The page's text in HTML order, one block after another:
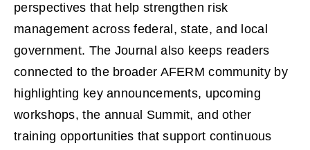
perspectives that help strengthen risk
management across federal, state, and local
government. The Journal also keeps readers
connected to the broader AFERM community by
highlighting key announcements, upcoming
workshops, the annual Summit, and other
training opportunities that support continuous